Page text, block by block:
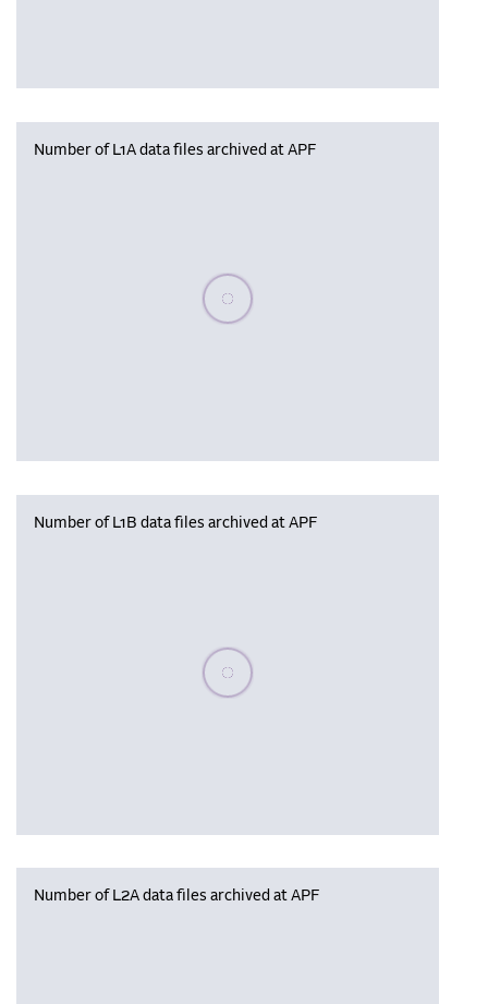
Number of L1A data files archived at APF
Please wait, populating data
Number of L1B data files archived at APF
Please wait, populating data
Number of L2A data files archived at APF